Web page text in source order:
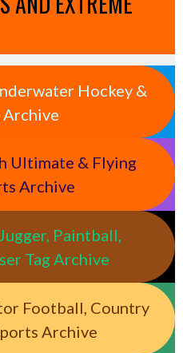
Hockey &
Archive
Ultimate & Flying
Archive
Paintball,
Tag Archive
Football, Country
Archive